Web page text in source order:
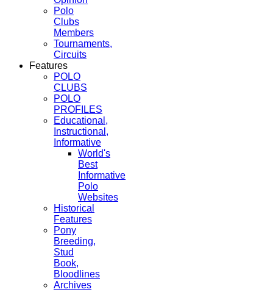
Polo
Clubs
Members
Tournaments,
Circuits
Features
POLO
CLUBS
POLO
PROFILES
Educational,
Instructional,
Informative
World's
Best
Informative
Polo
Websites
Historical
Features
Pony
Breeding,
Stud
Book,
Bloodlines
Archives